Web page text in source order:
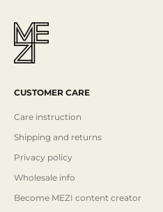
CUSTOMER CARE
Care instruction
Shipping and returns
Privacy policy
Wholesale info
Become MEZI content creator